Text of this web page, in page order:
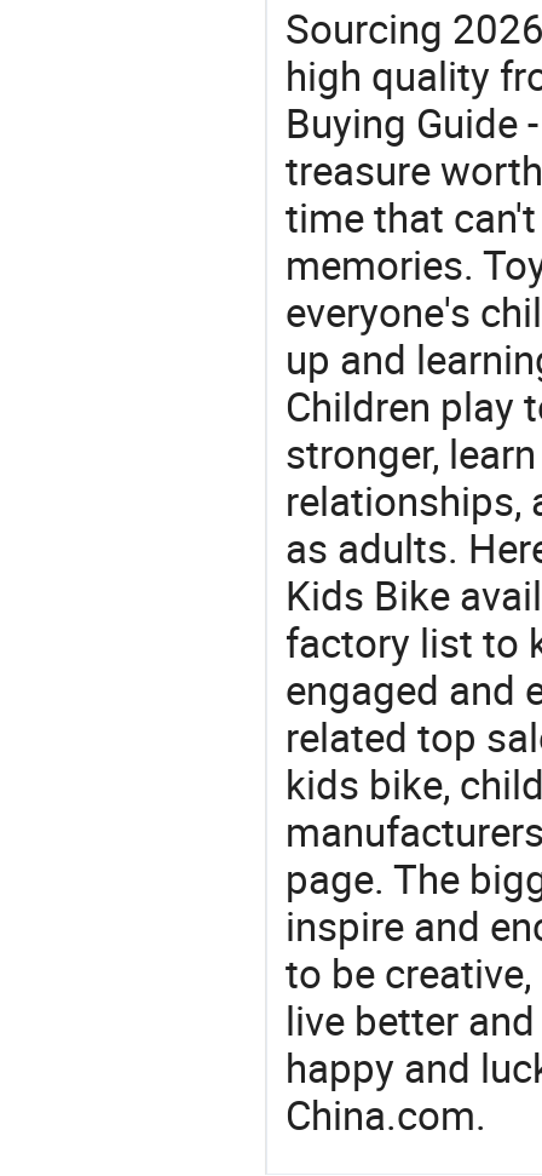
Sourcing
high quality
Buying Guide
treasure
time that
memories.
everyone's
up and
Children play
stronger,
relationships,
as adults.
Kids Bike
factory list to
engaged and
related top
kids bike,
page. The
inspire and
to be
live better
happy and
China.com.